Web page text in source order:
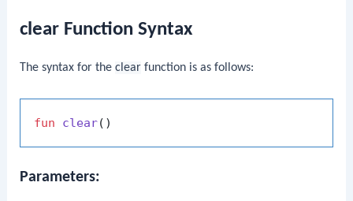
clear Function Syntax
The syntax for theclear function is as follows:
fun clear()
Parameters: